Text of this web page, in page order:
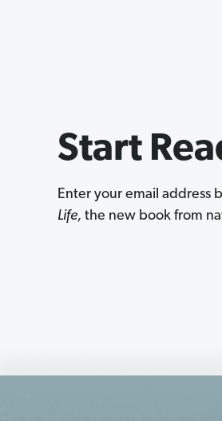
Start
Enter your email address
Life, the new book from